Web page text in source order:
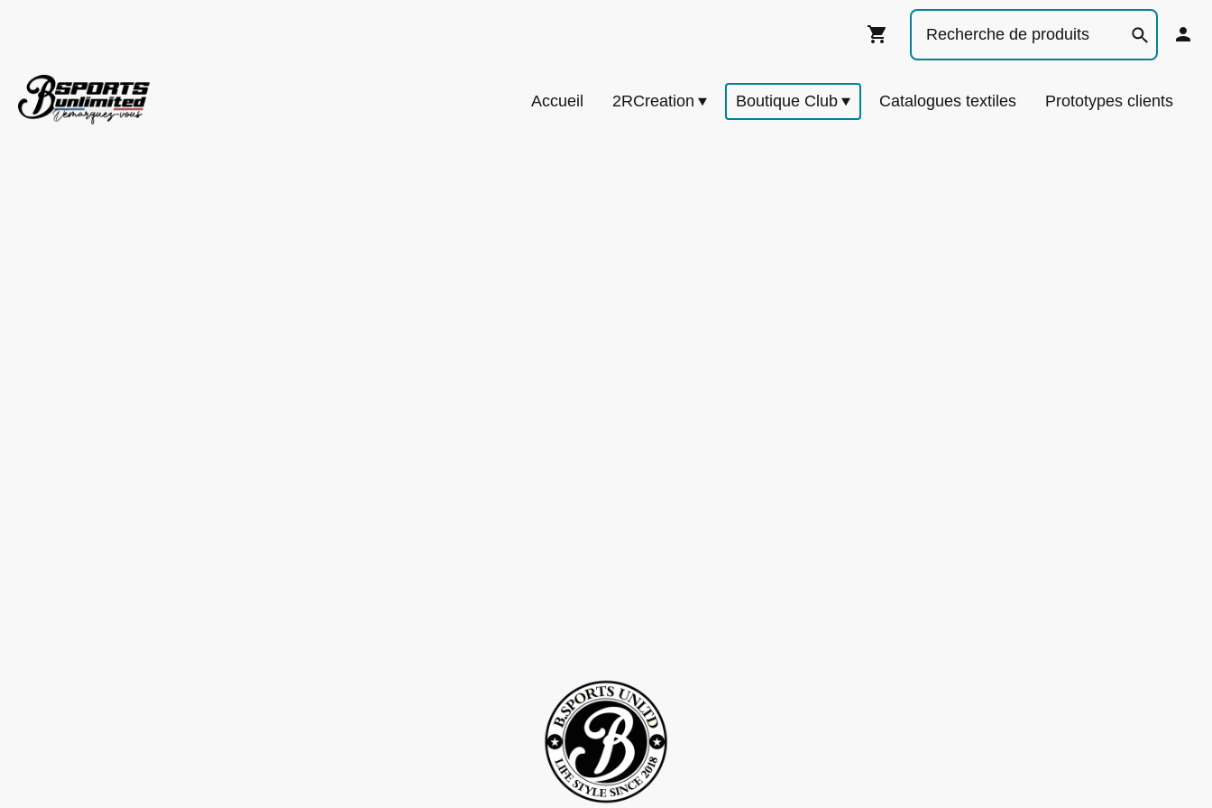
Accueil 2RCreation Boutique Club Catalogues textiles Prototypes clients